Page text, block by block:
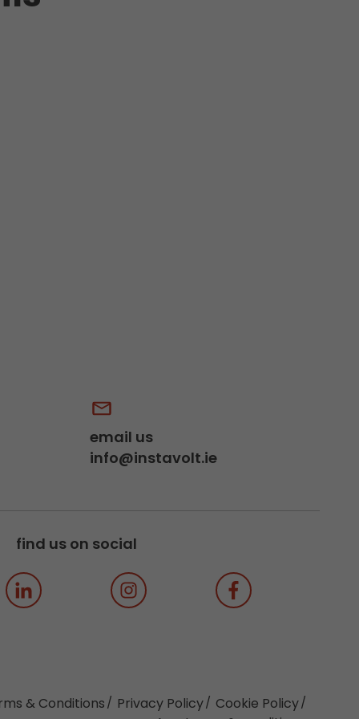
email us
info@instavolt.ie
find us on social
& Conditions Privacy Policy
Cookie Policy